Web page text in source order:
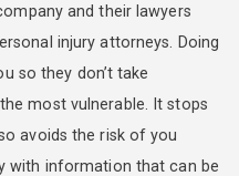
and their lawyers
injury attorneys. Doing
so they don’t take
most vulnerable. It stops
avoids the risk of you
with information that can be